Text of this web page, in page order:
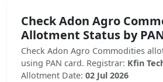
Check Adon Agro
Allotment Status by
Check Adon Agro Commodities
using PAN card. Registrar: Kfin
Allotment Date: 02 Jul 2026